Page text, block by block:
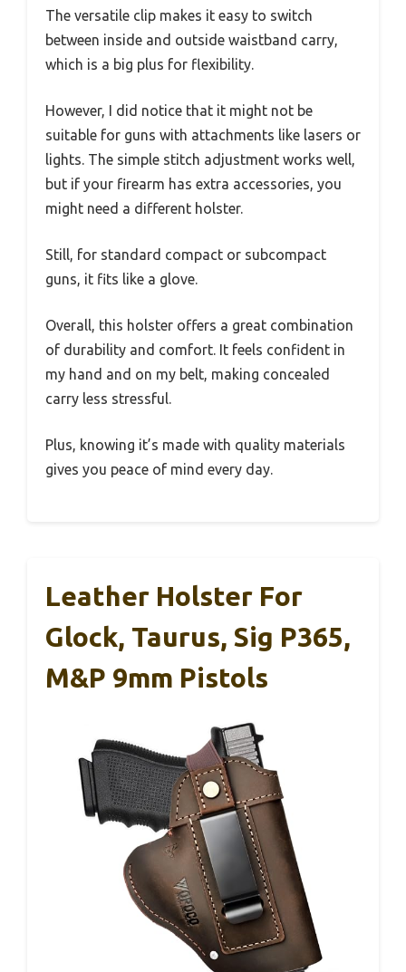
The versatile clip makes it easy to switch
between inside and outside waistband carry,
which is a big plus for flexibility.
However, I did notice that it might not be
suitable for guns with attachments like lasers or
lights. The simple stitch adjustment works well,
but if your firearm has extra accessories, you
might need a different holster.
Still, for standard compact or subcompact
guns, it fits like a glove.
Overall, this holster offers a great combination
of durability and comfort. It feels confident in
my hand and on my belt, making concealed
carry less stressful.
Plus, knowing it’s made with quality materials
gives you peace of mind every day.
Leather Holster For
Glock, Taurus, Sig P365,
M&P 9mm Pistols